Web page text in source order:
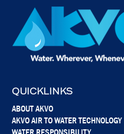
QUICKLINKS
ABOUT AKVO
AKVO AIR TO WATER TECHNOLOGY
WATER RESPONSIBILITY